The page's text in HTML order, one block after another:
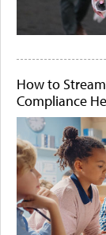
How to
Compliance